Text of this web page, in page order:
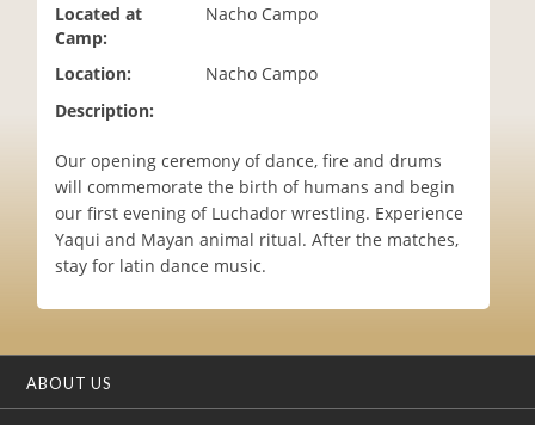
Located at
Camp:
Nacho Campo
Location:
Nacho Campo
Description:
Our opening ceremony of dance, fire and drums
will commemorate the birth of humans and begin
our first evening of Luchador wrestling. Experience
Yaqui and Mayan animal ritual. After the matches,
stay for latin dance music.
ABOUT US